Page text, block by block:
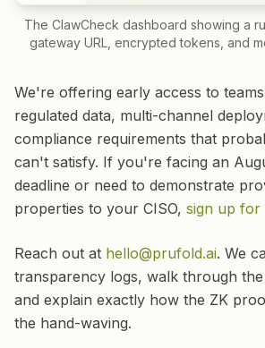
The ClawCheck dashboard showing a
gateway URL, encrypted tokens, and
We're offering early access to
regulated data, multi-channel
compliance requirements that
can't satisfy. If you're facing an
deadline or need to demonstrate
properties to your CISO, sign up for
Reach out at hello@prufold.ai. We
transparency logs, walk through
and explain exactly how the ZK
the hand-waving.